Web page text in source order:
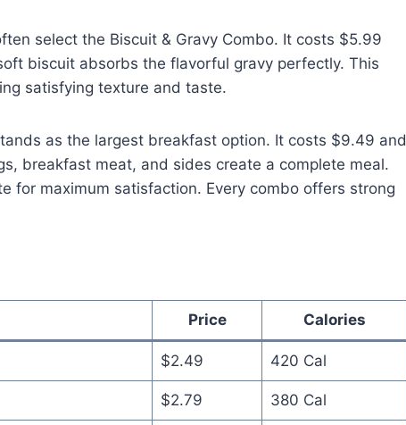
select the Biscuit & Gravy Combo. It costs $5.99
biscuit absorbs the flavorful gravy perfectly. This
satisfying texture and taste.
as the largest breakfast option. It costs $9.49 and
breakfast meat, and sides create a complete meal.
for maximum satisfaction. Every combo offers strong
Price Calories
$2.49 420 Cal
$2.79 380 Cal